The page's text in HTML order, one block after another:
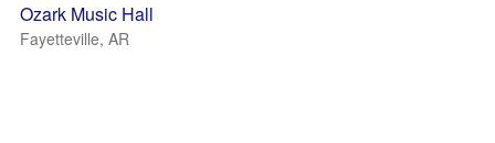
Ozark Music Hall
Fayetteville, AR